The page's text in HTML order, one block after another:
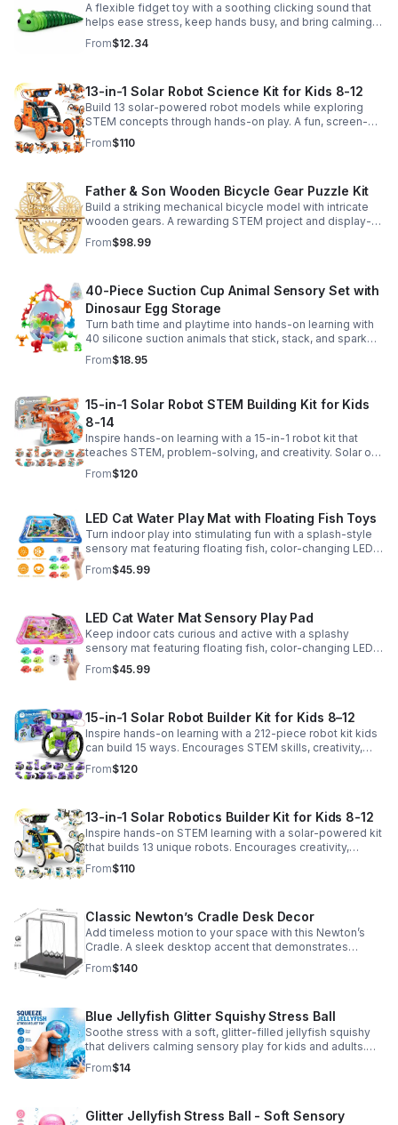
A flexible fidget toy with a soothing clicking sound that
helps ease stress, keep hands busy, and bring calming
sensory satisfaction anytime.
From$12.34
13-in-1 Solar Robot Science Kit for Kids 8-12
Build 13 solar-powered robot models while exploring
STEM concepts through hands-on play. A fun, screen-
free kit that boosts creativity, problem-solving, and
confidence.
From$110
Father & Son Wooden Bicycle Gear Puzzle Kit
Build a striking mechanical bicycle model with intricate
wooden gears. A rewarding STEM project and display-
worthy keepsake for adults who love hands-on
creativity.
From$98.99
40-Piece Suction Cup Animal Sensory Set with
Dinosaur Egg Storage
Turn bath time and playtime into hands-on learning with
40 silicone suction animals that stick, stack, and spark
creativity while supporting sensory exploration and fine
motor skills.
From$18.95
15-in-1 Solar Robot STEM Building Kit for Kids
8-14
Inspire hands-on learning with a 15-in-1 robot kit that
teaches STEM, problem-solving, and creativity. Solar or
battery power keeps the building fun going anywhere.
From$120
LED Cat Water Play Mat with Floating Fish Toys
Turn indoor play into stimulating fun with a splash-style
sensory mat featuring floating fish, color-changing LED
light, and thickened PVC for engaging, durable
enrichment.
From$45.99
LED Cat Water Mat Sensory Play Pad
Keep indoor cats curious and active with a splashy
sensory mat featuring floating fish, color-changing LED
light, and durable thick PVC for engaging daily
enrichment.
From$45.99
15-in-1 Solar Robot Builder Kit for Kids 8–12
Inspire hands-on learning with a 212-piece robot kit kids
can build 15 ways. Encourages STEM skills, creativity,
and problem-solving with solar or battery-powered play.
From$120
13-in-1 Solar Robotics Builder Kit for Kids 8-12
Inspire hands-on STEM learning with a solar-powered kit
that builds 13 unique robots. Encourages creativity,
problem-solving, and screen-free fun for curious young
minds.
From$110
Classic Newton’s Cradle Desk Decor
Add timeless motion to your space with this Newton’s
Cradle. A sleek desktop accent that demonstrates
physics in action while bringing focus and conversation
to any office or home.
From$140
Blue Jellyfish Glitter Squishy Stress Ball
Soothe stress with a soft, glitter-filled jellyfish squishy
that delivers calming sensory play for kids and adults.
Great for desks, gifting, and everyday fidget relief.
From$14
Glitter Jellyfish Stress Ball - Soft Sensory